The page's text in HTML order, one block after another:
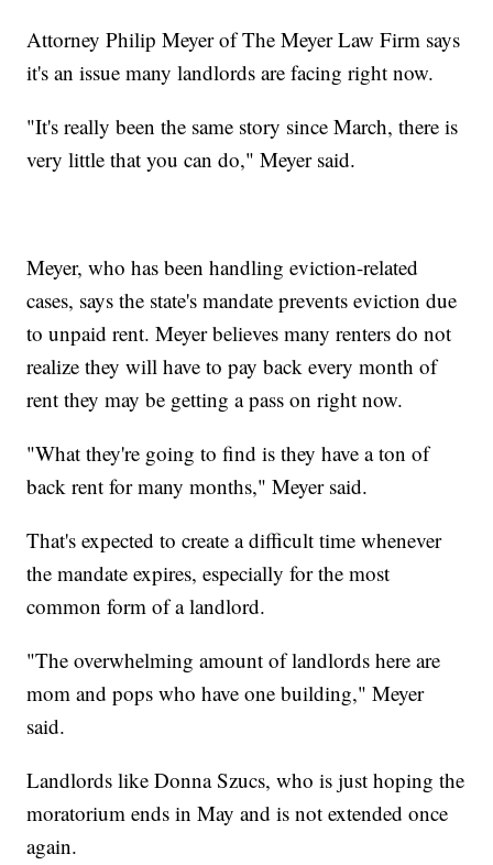
Attorney Philip Meyer of The Meyer Law Firm says
it's an issue many landlords are facing right now.
"It's really been the same story since March, there is
very little that you can do," Meyer said.
Meyer, who has been handling eviction-related
cases, says the state's mandate prevents eviction due
to unpaid rent. Meyer believes many renters do not
realize they will have to pay back every month of
rent they may be getting a pass on right now.
"What they're going to find is they have a ton of
back rent for many months," Meyer said.
That's expected to create a difficult time whenever
the mandate expires, especially for the most
common form of a landlord.
"The overwhelming amount of landlords here are
mom and pops who have one building," Meyer
said.
Landlords like Donna Szucs, who is just hoping the
moratorium ends in May and is not extended once
again.